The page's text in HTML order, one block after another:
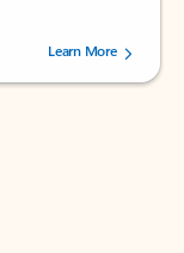
users.
Learn More